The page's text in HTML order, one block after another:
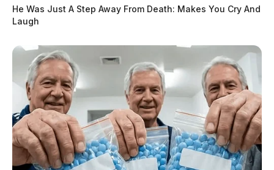
He Was Just A Step Away From Death: Makes You Cry And
Laugh